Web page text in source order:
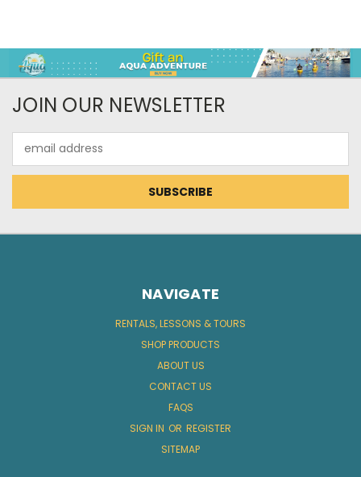
JOIN OUR NEWSLETTER
Address
NAVIGATE
RENTALS, LESSONS & TOURS
SHOP PRODUCTS
ABOUT US
CONTACT US
FAQS
SIGN IN OR REGISTER
SITEMAP